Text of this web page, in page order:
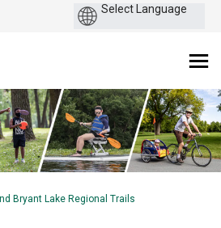
Bryant Lake Regional Trails